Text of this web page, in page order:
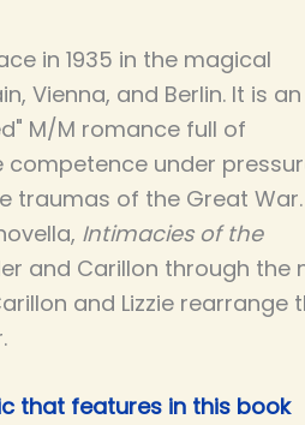
in 1935 in the magical
Vienna, and Berlin. It is an
M/M romance full of
under
traumas of the Great
Intimacies of the
and Carillon through the
and Lizzie rearrange
that features in this book